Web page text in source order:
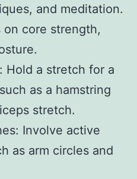
and meditation.
on core strength,
Hold a stretch for a
as a hamstring
stretch.
Involve active
as arm circles and